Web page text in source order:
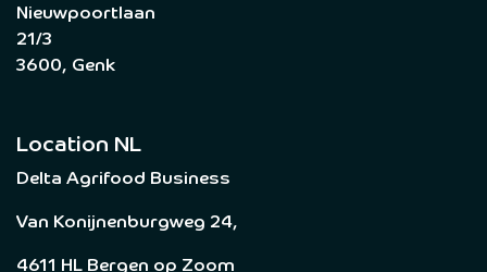
Nieuwpoortlaan
21/3
3600, Genk
Location NL
Delta Agrifood Business
Van Konijnenburgweg 24,
4611 HL Bergen op Zoom